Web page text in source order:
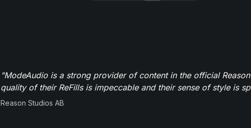
"ModeAudio is a strong provider of content in the official
quality of their ReFills is impeccable and their sense of style is
Reason Studios AB